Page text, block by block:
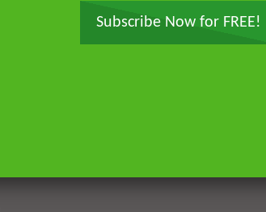
Subscribe Now for FREE!